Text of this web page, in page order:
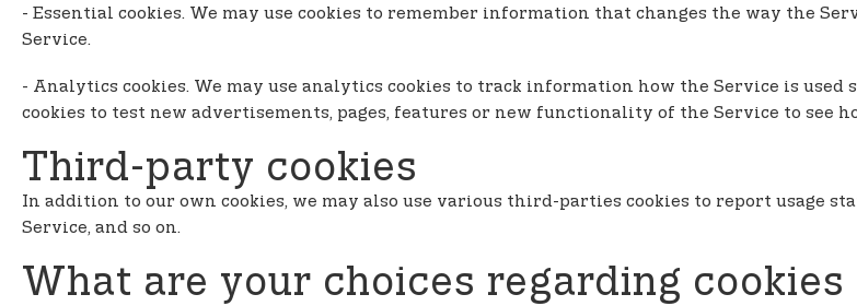
- Essential cookies. We may use cookies to remember information that changes the way the
Service.
- Analytics cookies. We may use analytics cookies to track information how the Service is used
cookies to test new advertisements, pages, features or new functionality of the Service to see
Third-party cookies
In addition to our own cookies, we may also use various third-parties cookies to report usage
Service, and so on.
What are your choices regarding cookies